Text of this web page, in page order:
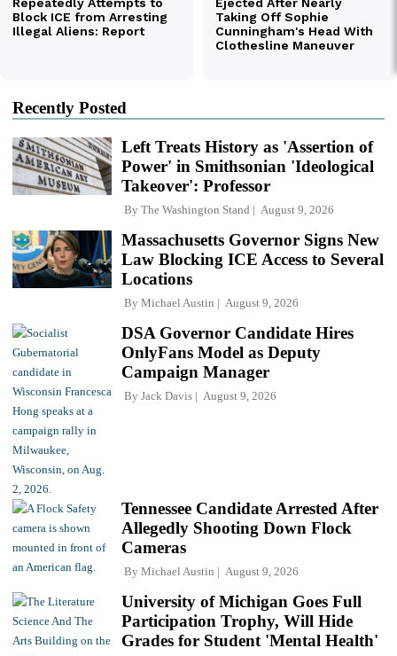
Recently Posted
Left Treats History as 'Assertion of
Power' in Smithsonian 'Ideological
Takeover': Professor
By The Washington Stand August 9, 2026
Massachusetts Governor Signs New
Law Blocking ICE Access to Several
Locations
By Michael Austin August 9, 2026
DSA Governor Candidate Hires
OnlyFans Model as Deputy
Campaign Manager
By Jack Davis August 9, 2026
Tennessee Candidate Arrested After
Allegedly Shooting Down Flock
Cameras
By Michael Austin August 9, 2026
University of Michigan Goes Full
Participation Trophy, Will Hide
Grades for Student 'Mental Health'